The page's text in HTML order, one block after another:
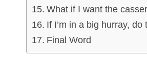
What if I want the
If I’m in a big hurray,
Final Word